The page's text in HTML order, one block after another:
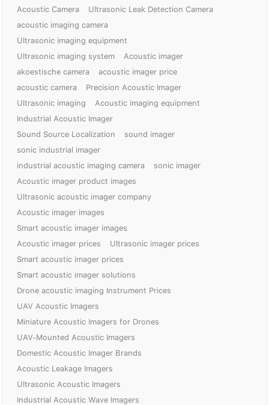
Acoustic Camera
Ultrasonic Leak Detection Camera
acoustic imaging camera
Ultrasonic imaging equipment
Ultrasonic imaging system
Acoustic imager
akoestische camera
acoustic imager price
acoustic camera
Precision Acoustic Imager
Ultrasonic imaging
Acoustic imaging equipment
Industrial Acoustic Imager
Sound Source Localization
sound imager
sonic industrial imager
industrial acoustic imaging camera
sonic imager
Acoustic imager product images
Ultrasonic acoustic imager company
Acoustic imager images
Smart acoustic imager images
Acoustic imager prices
Ultrasonic imager prices
Smart acoustic imager prices
Smart acoustic imager solutions
Drone acoustic imaging Instrument Prices
UAV Acoustic Imagers
Miniature Acoustic Imagers for Drones
UAV-Mounted Acoustic Imagers
Domestic Acoustic Imager Brands
Acoustic Leakage Imagers
Ultrasonic Acoustic Imagers
Industrial Acoustic Wave Imagers